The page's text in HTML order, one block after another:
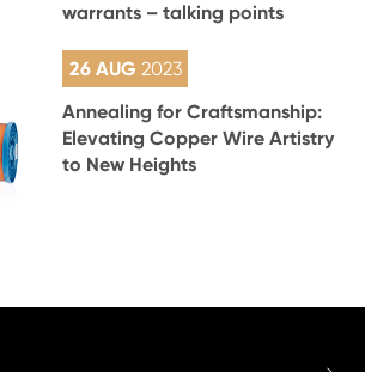
warrants – talking points
26 AUG 2023
Annealing for Craftsmanship:
Elevating Copper Wire Artistry
to New Heights